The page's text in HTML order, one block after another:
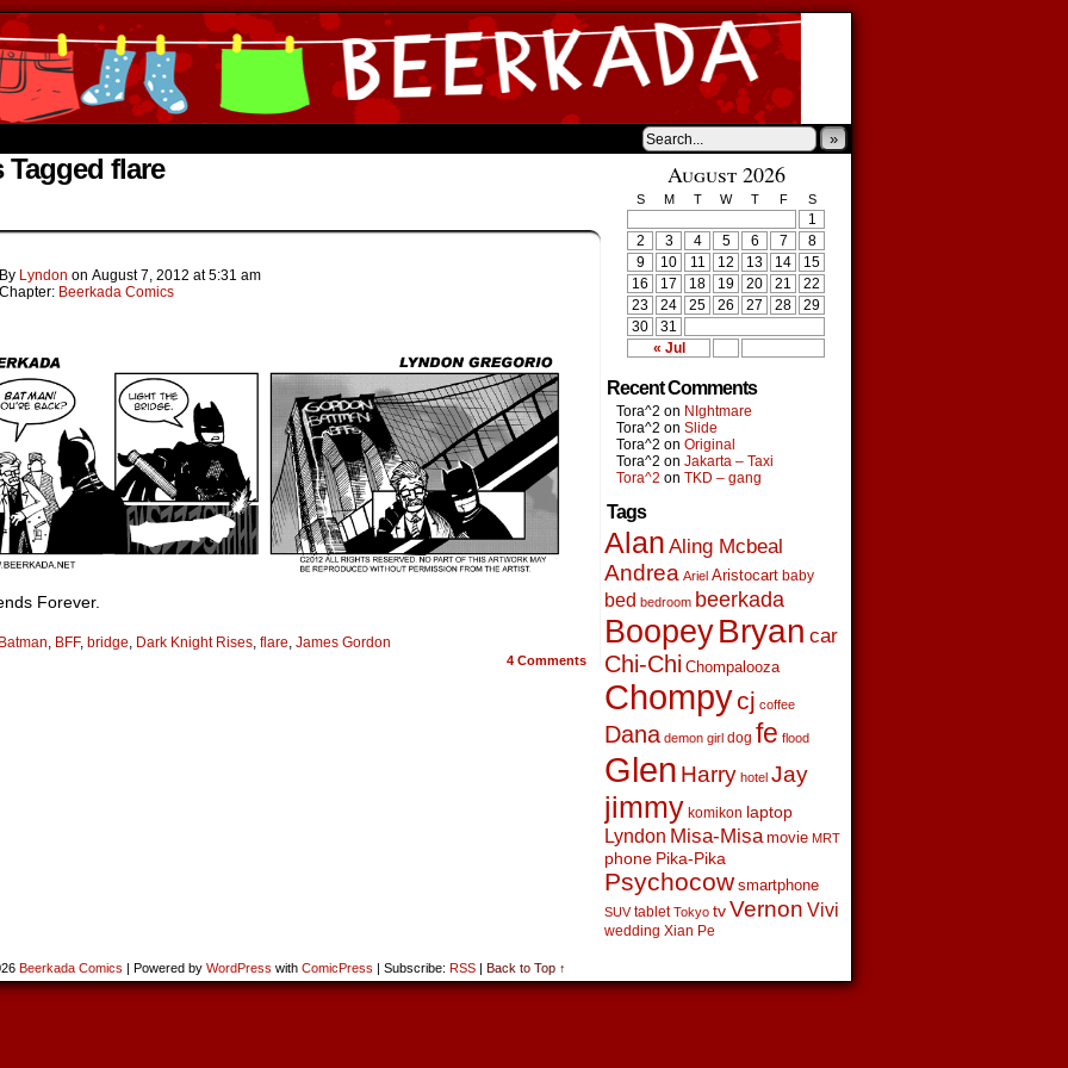
»
Tagged flare
By Lyndon on August 7, 2012 at5:31 am
Chapter: Beerkada Comics
Forever.
Batman, BFF, bridge, Dark Knight Rises, flare, James Gordon
4 Comments
August 2026
S M T W T F S
« Jul
1
2
3 4 5 6 7
8
9
10 11 12 13 14
15
16
17 18 19 20 21
22
23
24 25 26 27 28
29
30
31
Recent Comments
Tora^2 on NIghtmare
Tora^2 on Slide
Tora^2 on Original
Tora^2 on Jakarta – Taxi
Tora^2 on TKD – gang
Tags
Alan Aling Mcbeal
Andrea Ariel Aristocart baby
bed bedroom beerkada
BoopeyBryan car
Chi-Chi Chompalooza
Chompycj coffee
Dana demon girl dog fe flood
Glen Harry hotel Jay
jimmy komikon laptop
Lyndon Misa-Misa movie MRT
phone Pika-Pika
Psychocow smartphone
SUV tablet Tokyo tv Vernon Vivi
wedding Xian Pe
Beerkada Comics | Powered by WordPress with ComicPress | Subscribe: RSS | Back to Top ↑